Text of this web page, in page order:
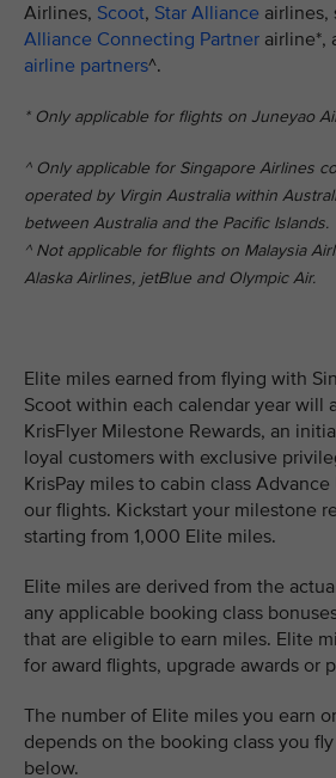
Airlines, Scoot, Star Alliance airlines,
Alliance Connecting Partner airline*,
airline partners^.
* Only applicable for flights on Juneyao
^ Only applicable for Singapore Airlines
operated by Virgin Australia within
between Australia and the Pacific Islands.
^ Not applicable for flights on Malaysia
Alaska Airlines, jetBlue and Olympic Air.
Elite miles earned from flying with
Scoot within each calendar year will
KrisFlyer Milestone Rewards, an
loyal customers with exclusive
KrisPay miles to cabin class
our flights. Kickstart your milestone
starting from 1,000 Elite miles.
Elite miles are derived from the
any applicable booking class
that are eligible to earn miles. Elite
for award flights, upgrade awards or
The number of Elite miles you earn
depends on the booking class you
below.